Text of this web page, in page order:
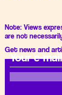
Note: Views
are not
Get news and